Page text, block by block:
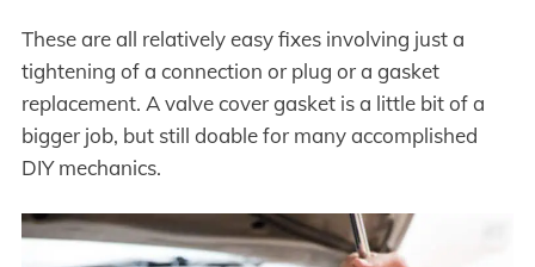
These are all relatively easy fixes involving just a
tightening of a connection or plug or a gasket
replacement. A valve cover gasket is a little bit of a
bigger job, but still doable for many accomplished
DIY mechanics.